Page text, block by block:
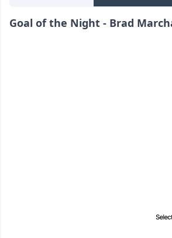
Goal of the Night - Brad